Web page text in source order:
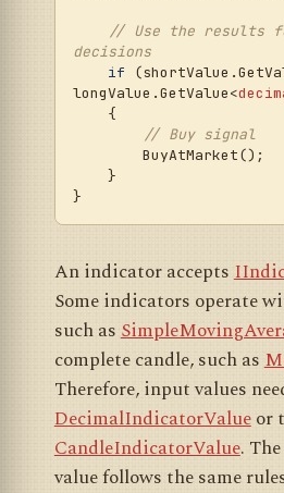
// Use the results
decisions
if
longValue.GetValue<
// Buy signal
An indicator accepts
Some indicators operate
such as
complete candle, such as
Therefore, input values
DecimalIndicatorValueor
CandleIndicatorValue.
value follows the same